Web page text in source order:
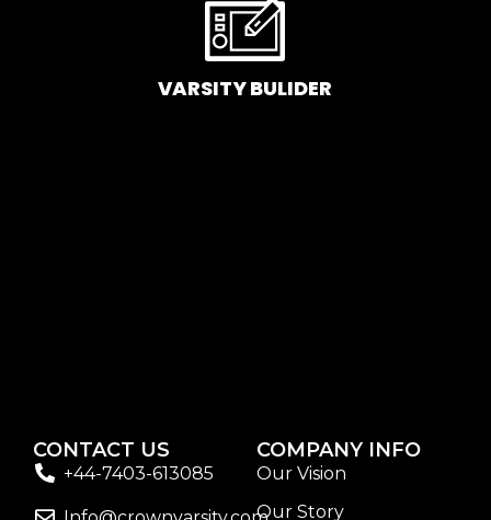
If you’re looking to replenish your skincare stash with
French pharmacy products at discounted prices, we
have offers of up to 50%–time to stock up on iconic
of sunscreen options out there, so we know there’s one
for you.
VARSITY BULIDER
CONTACT US
+44-7403-613085
COMPANY INFO
Our Vision
Our Story